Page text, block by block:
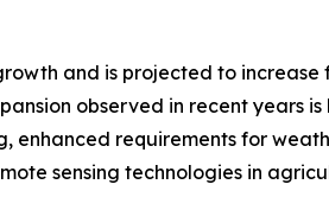
and is projected to increase
observed in recent years
requirements for
sensing technologies in